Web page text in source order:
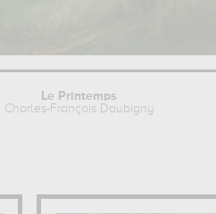
Le Printemps
Charles-François Daubigny